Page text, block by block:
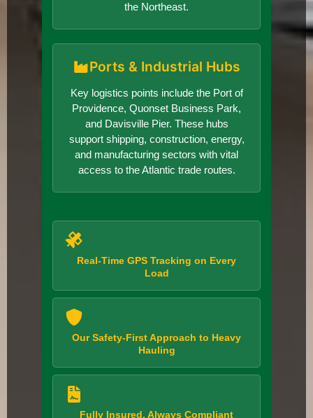
the Northeast.
Ports & Industrial Hubs
Key logistics points include the Port of
Providence, Quonset Business Park,
and Davisville Pier. These hubs
support shipping, construction, energy,
and manufacturing sectors with vital
access to the Atlantic trade routes.
Real-Time GPS Tracking on Every
Load
Our Safety-First Approach to Heavy
Hauling
Fully Insured, Always Compliant